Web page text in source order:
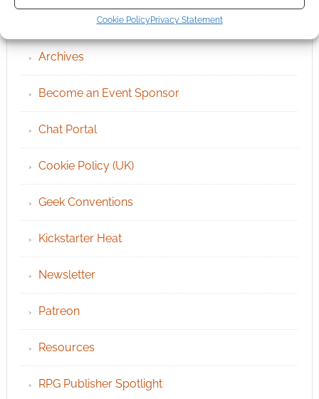
Cookie PolicyPrivacy Statement
QUICK LINKS
Archives
Become an Event Sponsor
Chat Portal
Cookie Policy (UK)
Geek Conventions
Kickstarter Heat
Newsletter
Patreon
Resources
RPG Publisher Spotlight